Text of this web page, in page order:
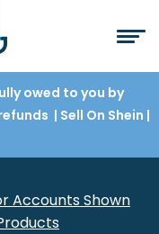
owed to you by
| Sell On Shein |
Accounts Shown